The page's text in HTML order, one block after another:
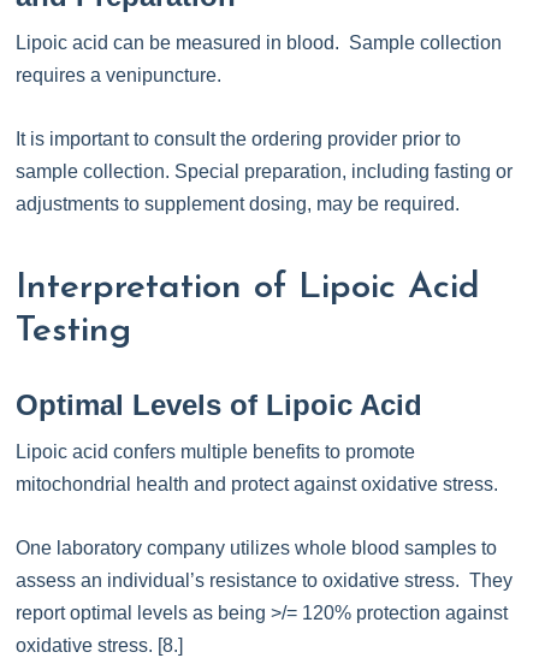
Lipoic acid can be measured in blood. Sample collection
requires a venipuncture.
It is important to consult the ordering provider prior to
sample collection. Special preparation, including fasting or
adjustments to supplement dosing, may be required.
Interpretation of Lipoic Acid
Testing
Optimal Levels of Lipoic Acid
Lipoic acid confers multiple benefits to promote
mitochondrial health and protect against oxidative stress.
One laboratory company utilizes whole blood samples to
assess an individual’s resistance to oxidative stress. They
report optimal levels as being >/= 120% protection against
oxidative stress. [8.]